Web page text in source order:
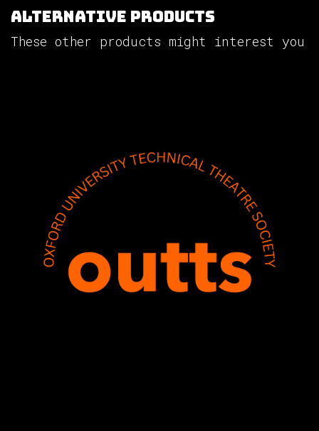
Alternative Products
These other products might interest you